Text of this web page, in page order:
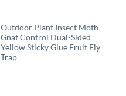
Outdoor Plant Insect Moth
Gnat Control Dual-Sided
Yellow Sticky Glue Fruit Fly
Trap